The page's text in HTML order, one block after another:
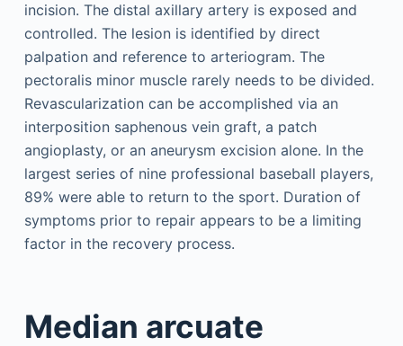
incision. The distal axillary artery is exposed and
controlled. The lesion is identified by direct
palpation and reference to arteriogram. The
pectoralis minor muscle rarely needs to be divided.
Revascularization can be accomplished via an
interposition saphenous vein graft, a patch
angioplasty, or an aneurysm excision alone. In the
largest series of nine professional baseball players,
89% were able to return to the sport. Duration of
symptoms prior to repair appears to be a limiting
factor in the recovery process.
Median arcuate